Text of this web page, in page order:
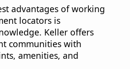
advantages of working
locators is
Keller offers
communities with
amenities, and